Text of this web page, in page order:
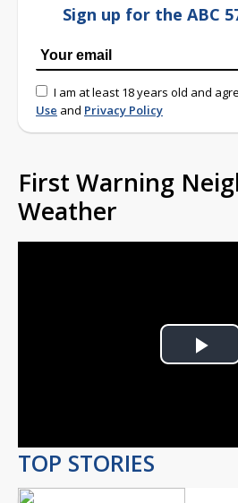
Sign up for the ABC
I am at least 18 years old and
Use and Privacy Policy
First Warning
Weather
TOP STORIES